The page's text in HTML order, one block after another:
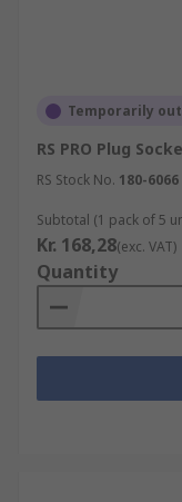
Temporarily
RS PRO Plug
RS Stock No. 180-6066
Subtotal (1 pack of 5
Kr. 168,28(exc. VAT)
Quantity